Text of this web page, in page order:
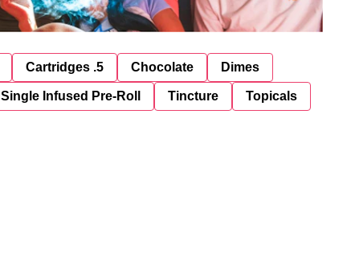
Cartridges .5 Chocolate Dimes
Single Infused Pre-Roll Tincture Topicals